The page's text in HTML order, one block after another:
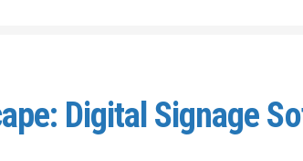
Digital Signage